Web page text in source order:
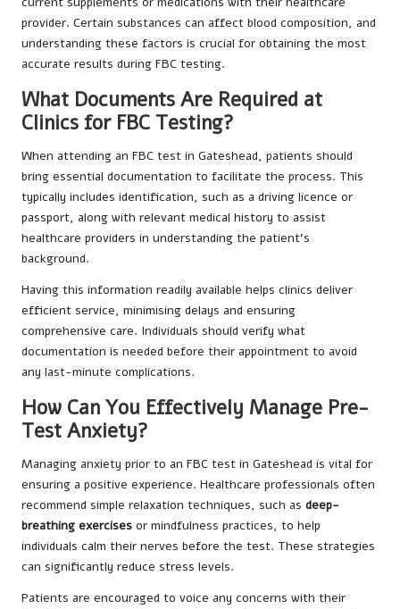
provider. Certain substances can affect blood composition, and
understanding these factors is crucial for obtaining the most
accurate results during FBC testing.
What Documents Are Required at
Clinics for FBC Testing?
When attending an FBC test in Gateshead, patients should
bring essential documentation to facilitate the process. This
typically includes identification, such as a driving licence or
passport, along with relevant medical history to assist
healthcare providers in understanding the patient’s
background.
Having this information readily available helps clinics deliver
efficient service, minimising delays and ensuring
comprehensive care. Individuals should verify what
documentation is needed before their appointment to avoid
any last-minute complications.
How Can You Effectively Manage Pre-
Test Anxiety?
Managing anxiety prior to an FBC test in Gateshead is vital for
ensuring a positive experience. Healthcare professionals often
recommend simple relaxation techniques, such as deep-
breathing exercises or mindfulness practices, to help
individuals calm their nerves before the test. These strategies
can significantly reduce stress levels.
Patients are encouraged to voice any concerns with their